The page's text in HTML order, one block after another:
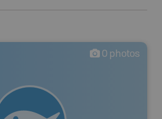
0 photos